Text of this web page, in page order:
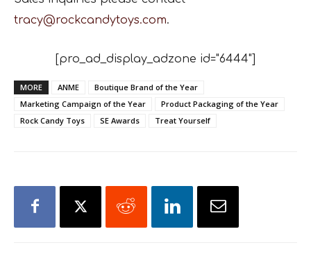
tracy@rockcandytoys.com.
[pro_ad_display_adzone id="6444"]
MORE ANME
Boutique Brand of the Year
Marketing Campaign of the Year
Product Packaging of the Year
Rock Candy Toys
SE Awards Treat Yourself